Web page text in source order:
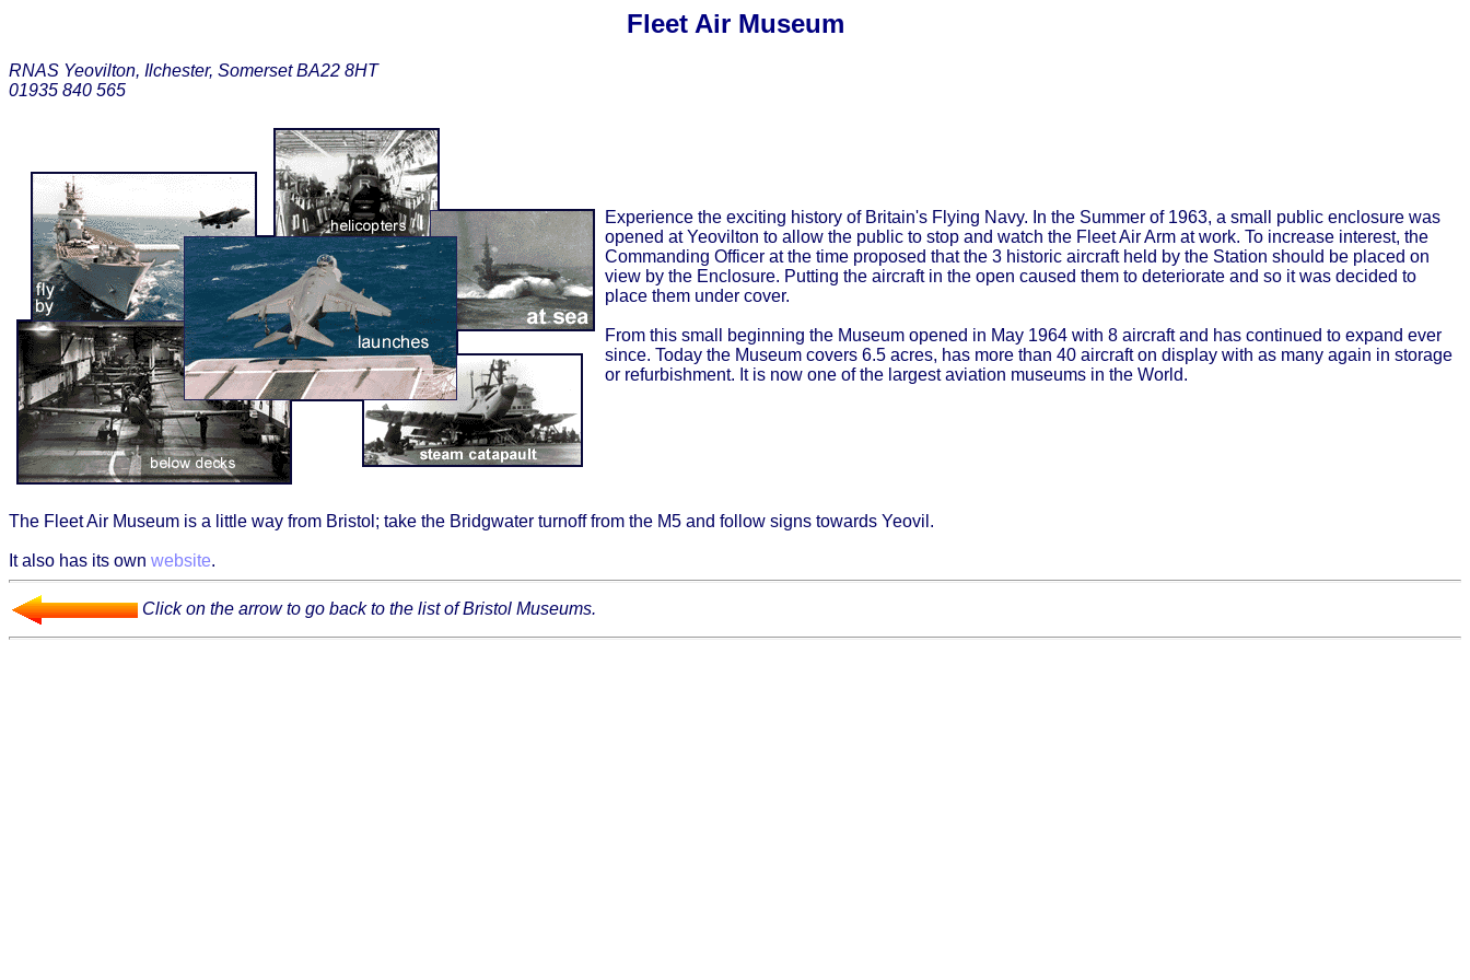
Fleet Air Museum
RNAS Yeovilton, Ilchester, Somerset BA22 8HT
01935 840 565
Experience the exciting history of Britain's Flying Navy. In the Summer of 1963, a small public enclosure was
opened at Yeovilton to allow the public to stop and watch the Fleet Air Arm at work. To increase interest, the
Commanding Officer at the time proposed that the 3 historic aircraft held by the Station should be placed on
view by the Enclosure. Putting the aircraft in the open caused them to deteriorate and so it was decided to
place them under cover.
From this small beginning the Museum opened in May 1964 with 8 aircraft and has continued to expand ever
since. Today the Museum covers 6.5 acres, has more than 40 aircraft on display with as many again in storage
or refurbishment. It is now one of the largest aviation museums in the World.
The Fleet Air Museum is a little way from Bristol; take the Bridgwater turnoff from the M5 and follow signs towards Yeovil.
It also has its own website.
Click on the arrow to go back to the list of Bristol Museums.